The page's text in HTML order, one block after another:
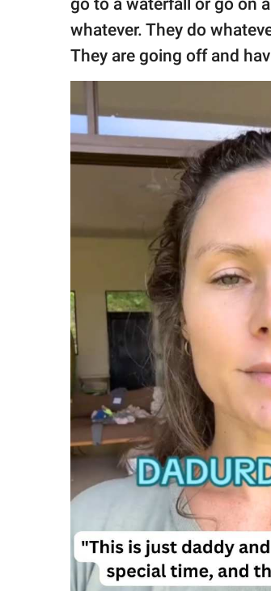
go to a waterfall or go on
whatever. They do
They are going off and